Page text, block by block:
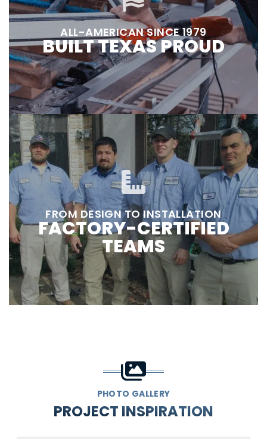
ALL-AMERICAN SINCE 1979
BUILT TEXAS PROUD
FROM DESIGN TO INSTALLATION
FACTORY-CERTIFIED
TEAMS
PHOTO GALLERY
PROJECT INSPIRATION